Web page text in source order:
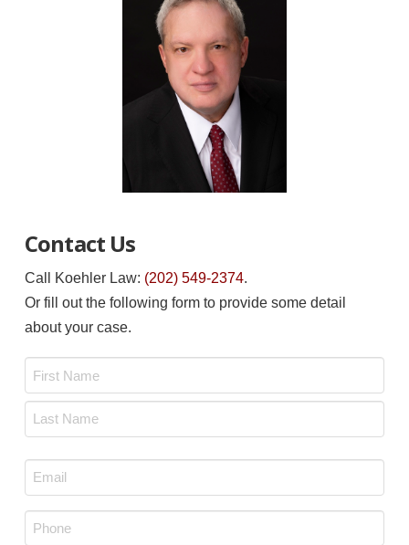
Contact Us
Call Koehler Law: (202) 549-2374.
Or fill out the following form to provide some detail
about your case.
Email
*
Phone